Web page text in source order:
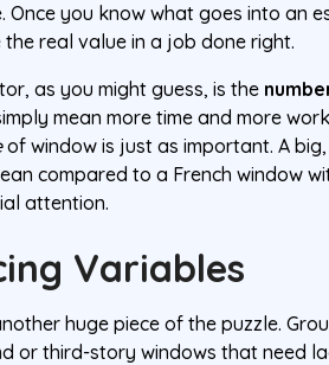
Once you know what goes into an
real value in a job done right.
as you might guess, is the
mean more time and more
of window is just as important. A
compared to a French window
attention.
Variables
huge piece of the puzzle.
or third-story windows that need